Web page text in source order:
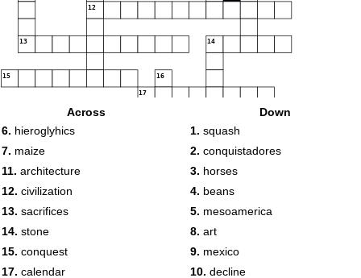
12
13 14
15 16
17
Across
6. hieroglyhics
7. maize
11. architecture
12. civilization
13. sacrifices
14. stone
15. conquest
17. calendar
Down
1. squash
2. conquistadores
3. horses
4. beans
5. mesoamerica
8. art
9. mexico
10. decline